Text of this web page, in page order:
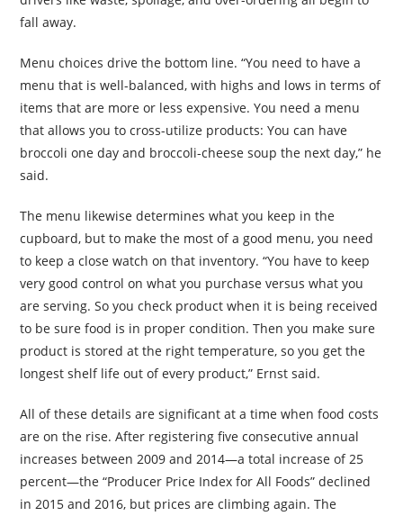
fall away.
Menu choices drive the bottom line. “You need to have a
menu that is well-balanced, with highs and lows in terms of
items that are more or less expensive. You need a menu
that allows you to cross-utilize products: You can have
broccoli one day and broccoli-cheese soup the next day,” he
said.
The menu likewise determines what you keep in the
cupboard, but to make the most of a good menu, you need
to keep a close watch on that inventory. “You have to keep
very good control on what you purchase versus what you
are serving. So you check product when it is being received
to be sure food is in proper condition. Then you make sure
product is stored at the right temperature, so you get the
longest shelf life out of every product,” Ernst said.
All of these details are significant at a time when food costs
are on the rise. After registering five consecutive annual
increases between 2009 and 2014—a total increase of 25
percent—the “Producer Price Index for All Foods” declined
in 2015 and 2016, but prices are climbing again. The